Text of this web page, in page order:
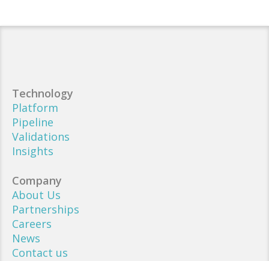
Technology
Platform
Pipeline
Validations
Insights
Company
About Us
Partnerships
Careers
News
Contact us